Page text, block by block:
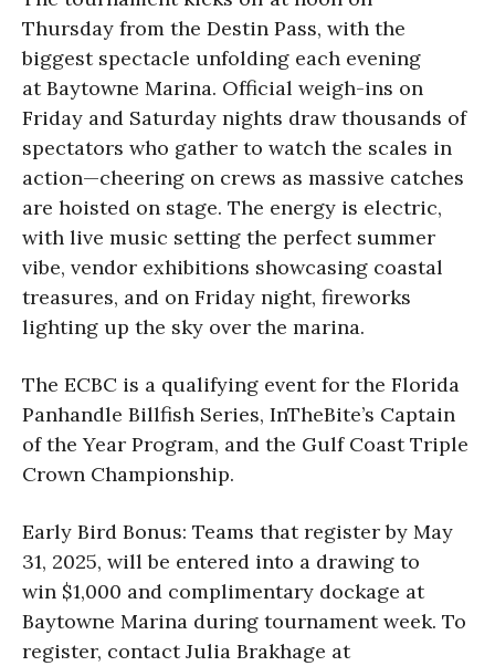
Thursday from the Destin Pass, with the
biggest spectacle unfolding each evening
at Baytowne Marina. Official weigh-ins on
Friday and Saturday nights draw thousands of
spectators who gather to watch the scales in
action—cheering on crews as massive catches
are hoisted on stage. The energy is electric,
with live music setting the perfect summer
vibe, vendor exhibitions showcasing coastal
treasures, and on Friday night, fireworks
lighting up the sky over the marina.
The ECBC is a qualifying event for the Florida
Panhandle Billfish Series, InTheBite’s Captain
of the Year Program, and the Gulf Coast Triple
Crown Championship.
Early Bird Bonus: Teams that register by May
31, 2025, will be entered into a drawing to
win $1,000 and complimentary dockage at
Baytowne Marina during tournament week. To
register, contact Julia Brakhage at